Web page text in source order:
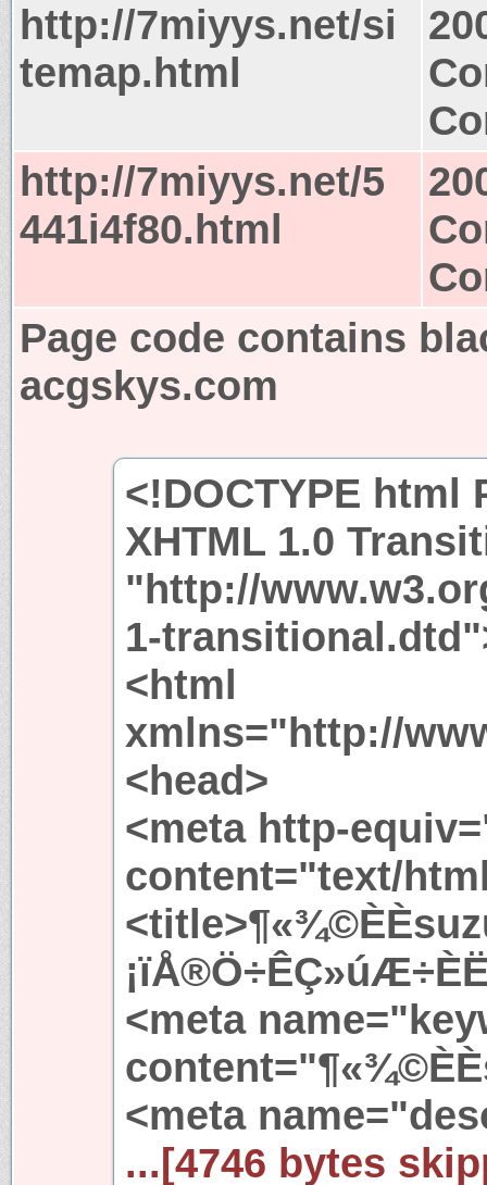
http://7miyys.net/si
temap.html
http://7miyys.net/5
441i4f80.html
Page code contains
acgskys.com
<!DOCTYPE html
XHTML 1.0
"http://
1-
<html
xmlns="http://
<head>
<meta http-
content="text/
<meta
<meta
...[4746 bytes